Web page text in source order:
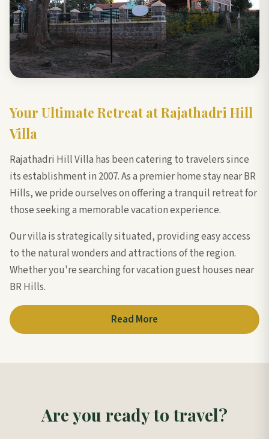
Your Ultimate Retreat at Rajathadri Hill
Villa
Rajathadri Hill Villa has been catering to travelers since
its establishment in 2007. As a premier home stay near BR
Hills, we pride ourselves on offering a tranquil retreat for
those seeking a memorable vacation experience.
Our villa is strategically situated, providing easy access
to the natural wonders and attractions of the region.
Whether you're searching for vacation guest houses near
BR Hills.
Read More
Are you ready to travel?